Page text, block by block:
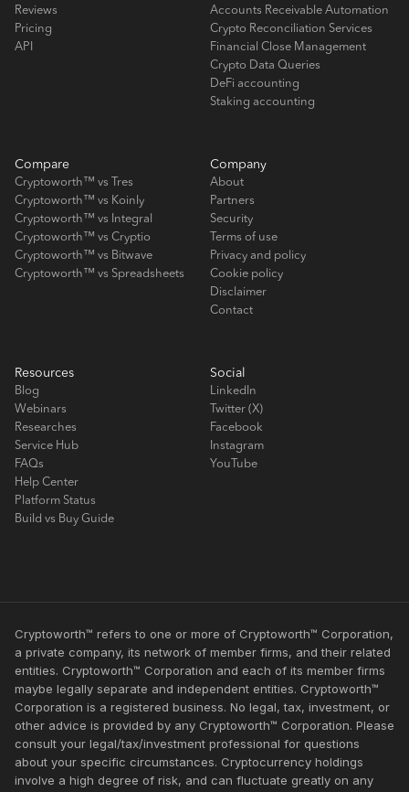
Reviews
Pricing
API
Accounts Receivable Automation
Crypto Reconciliation Services
Financial Close Management
Crypto Data Queries
DeFi accounting
Staking accounting
Compare
Cryptoworth™ vs Tres
Cryptoworth™ vs Koinly
Cryptoworth™ vs Integral
Cryptoworth™ vs Cryptio
Cryptoworth™ vs Bitwave
Cryptoworth™ vs Spreadsheets
Company
About
Partners
Security
Terms of use
Privacy and policy
Cookie policy
Disclaimer
Contact
Resources
Blog
Webinars
Researches
Service Hub
FAQs
Help Center
Platform Status
Build vs Buy Guide
Social
LinkedIn
Twitter (X)
Facebook
Instagram
YouTube
Cryptoworth™ refers to one or more of Cryptoworth™ Corporation,
a private company, its network of member firms, and their related
entities. Cryptoworth™ Corporation and each of its member firms
maybe legally separate and independent entities. Cryptoworth™
Corporation is a registered business. No legal, tax, investment, or
other advice is provided by any Cryptoworth™ Corporation. Please
consult your legal/tax/investment professional for questions
about your specific circumstances. Cryptocurrency holdings
involve a high degree of risk, and can fluctuate greatly on any